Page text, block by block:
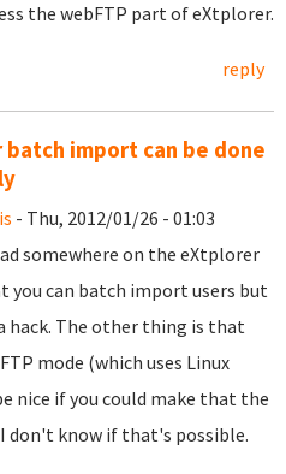
the webFTP part of eXtplorer.
reply
import can be done
- Thu, 2012/01/26 - 01:03
somewhere on the eXtplorer
you can batch import users but
hack. The other thing is that
mode (which uses Linux
nice if you could make that the
don't know if that's possible.